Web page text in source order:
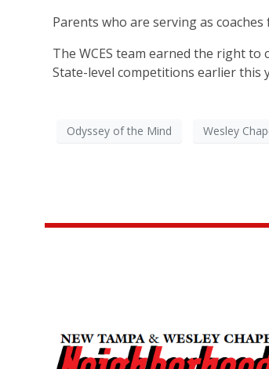
Parents who are serving as
The WCES team earned the right
State-level competitions earlier this
Odyssey of the Mind Wesley